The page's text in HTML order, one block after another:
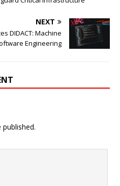
NEXT
DIDACT: Machine
Engineering